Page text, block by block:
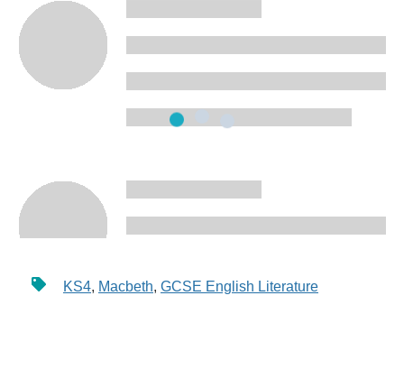
KS4, Macbeth, GCSE English Literature